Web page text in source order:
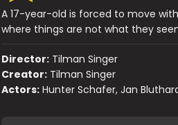
A 17-year-old is forced to move
where things are not what they
Director: Tilman Singer
Creator: Tilman Singer
Actors: Hunter Schafer, Jan